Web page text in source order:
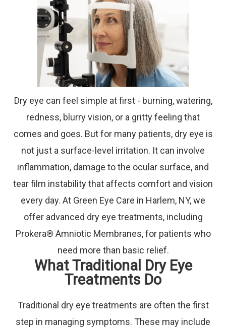
Dry eye can feel simple at first - burning, watering,
redness, blurry vision, or a gritty feeling that
comes and goes. But for many patients, dry eye is
not just a surface-level irritation. It can involve
inflammation, damage to the ocular surface, and
tear film instability that affects comfort and vision
every day. At Green Eye Care in Harlem, NY, we
offer advanced dry eye treatments, including
Prokera® Amniotic Membranes, for patients who
need more than basic relief.
What Traditional Dry Eye
Treatments Do
Traditional dry eye treatments are often the first
step in managing symptoms. These may include